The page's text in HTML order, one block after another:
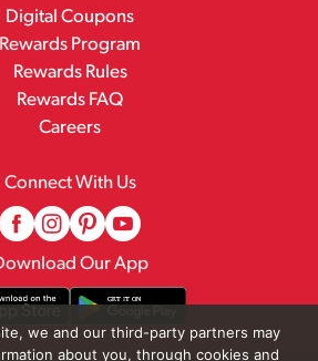
Digital Coupons
Rewards Program
Rewards Rules
Rewards FAQ
Careers
Connect With Us
Our App
we and our third-party partners may
about you, through cookies and